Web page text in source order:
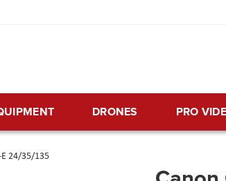
DRONES PRO
E 24/35/135